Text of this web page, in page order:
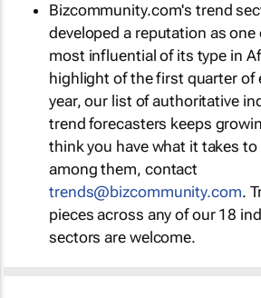
Bizcommunity.com's trend
developed a reputation as one
most influential of its type in
highlight of the first quarter of
year, our list of authoritative
trend forecasters keeps
think you have what it takes to
among them, contact
trends@bizcommunity.com.
pieces across any of our 18
sectors are welcome.